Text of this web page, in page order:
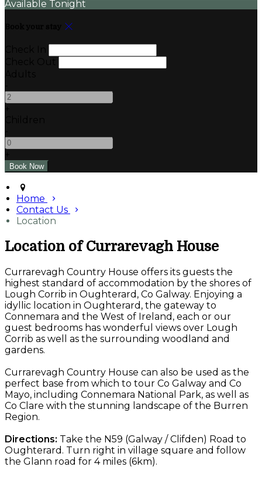
Available Tonight
Home
Contact Us
Location
Location of Currarevagh House
Currarevagh Country House offers its guests the
highest standard of accommodation by the shores of
Lough Corrib in Oughterard, Co Galway. Enjoying a
idyllic location in Oughterard, the gateway to
Connemara and the West of Ireland, each or our
guest bedrooms has wonderful views over Lough
Corrib as well as the surrounding woodland and
gardens.
Currarevagh Country House can also be used as the
perfect base from which to tour Co Galway and Co
Mayo, including Connemara National Park, as well as
Co Clare with the stunning landscape of the Burren
Region.
Directions: Take the N59 (Galway / Clifden) Road to
Oughterard. Turn right in village square and follow
the Glann road for 4 miles (6km).